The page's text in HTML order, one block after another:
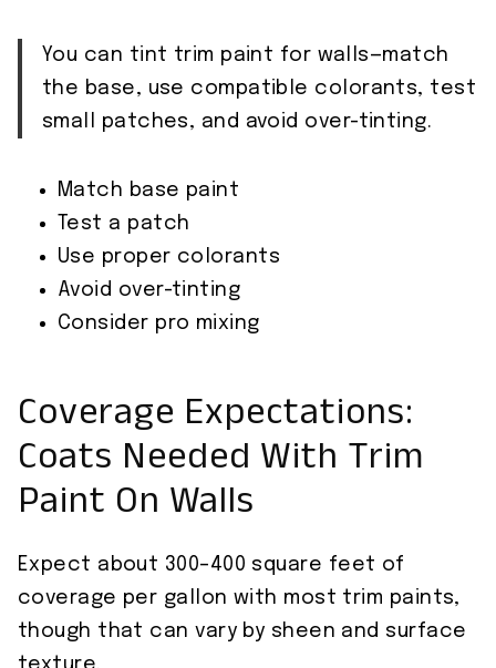
You can tint trim paint for walls—match
the base, use compatible colorants, test
small patches, and avoid over-tinting.
Match base paint
Test a patch
Use proper colorants
Avoid over-tinting
Consider pro mixing
Coverage Expectations:
Coats Needed With Trim
Paint On Walls
Expect about 300–400 square feet of
coverage per gallon with most trim paints,
though that can vary by sheen and surface